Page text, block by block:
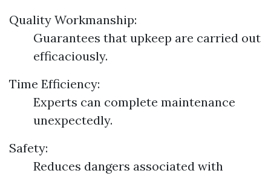
Quality Workmanship:
Guarantees that upkeep are carried out
efficaciously.
Time Efficiency:
Experts can complete maintenance
unexpectedly.
Safety:
Reduces dangers associated with